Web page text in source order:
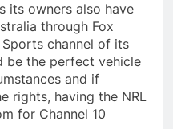
its owners also have
through Fox
Sports channel of its
be the perfect vehicle
and if
rights, having the NRL
for Channel 10